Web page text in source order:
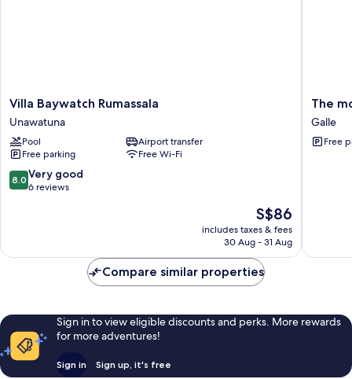
Villa
Baywatch
Rumassala
Unawatuna
Villa Baywatch Rumassala
Unawatuna
Pool
Airport transfer
Free parking
Free Wi-Fi
8.0
out
6
8.0 Very good
6 reviews
The
price
S$86
includes taxes & fees
30 Aug - 31 Aug
The
breeze
galle
The
Galle
Free
Compare similar properties
Sign in to view eligible discounts and perks. More rewards
for more adventures!
Sign in Sign up, it's free